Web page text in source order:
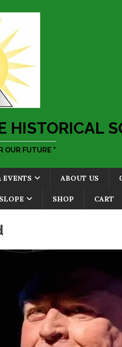
HISTORICAL
OUR FUTURE "
EVENTS ABOUT US
SHOP CART